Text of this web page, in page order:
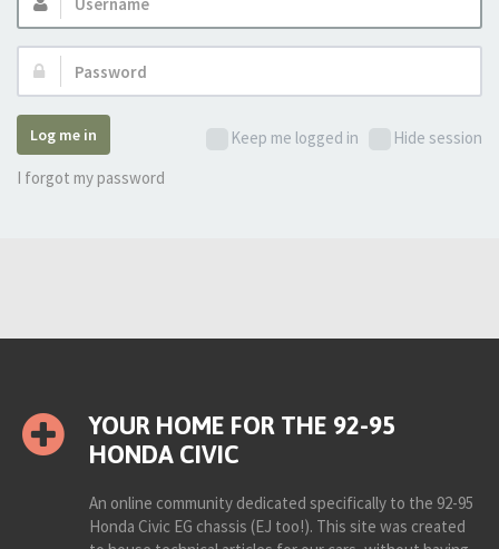
Password:
Keep me logged in Hide session
Log me in
I forgot my password
YOUR HOME FOR THE 92-95
HONDA CIVIC
An online community dedicated specifically to the 92-95
Honda Civic EG chassis (EJ too!). This site was created